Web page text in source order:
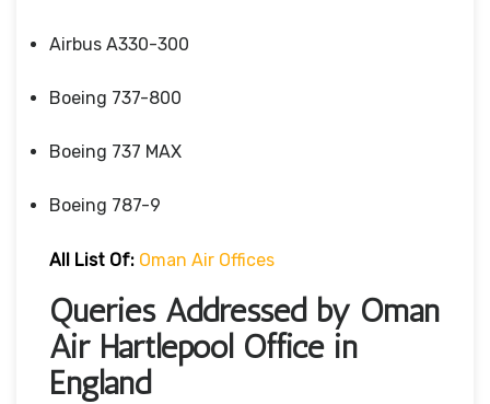
Airbus A330-300
Boeing 737-800
Boeing 737 MAX
Boeing 787-9
All List Of: Oman Air Offices
Queries Addressed by Oman
Air Hartlepool Office in
England